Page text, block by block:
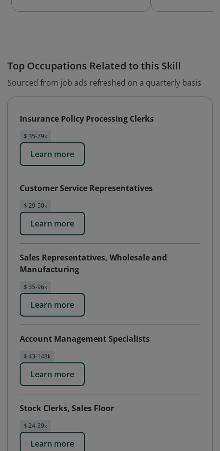
Top Occupations Related to this Skill
Sourced from job ads refreshed on a quarterly basis
Insurance Policy Processing Clerks
$ 35-79k
Learn more
Customer Service Representatives
$ 29-50k
Learn more
Sales Representatives, Wholesale and
Manufacturing
$ 35-96k
Learn more
Account Management Specialists
$ 43-148k
Learn more
Stock Clerks, Sales Floor
$ 24-39k
Learn more